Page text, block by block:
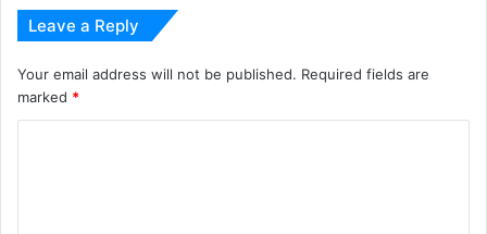
Leave a Reply
Your email address will not be published. Required fields are
marked *